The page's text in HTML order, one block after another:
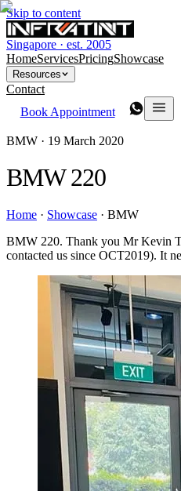
Skip to content
Singapore · est. 2005
HomeServicesPricingShowcase
Resources
Contact
Book Appointment
BMW · 19 March 2020
BMW 220
Home · Showcase · BMW
BMW 220. Thank you Mr Kevin
contacted us since OCT2019). It